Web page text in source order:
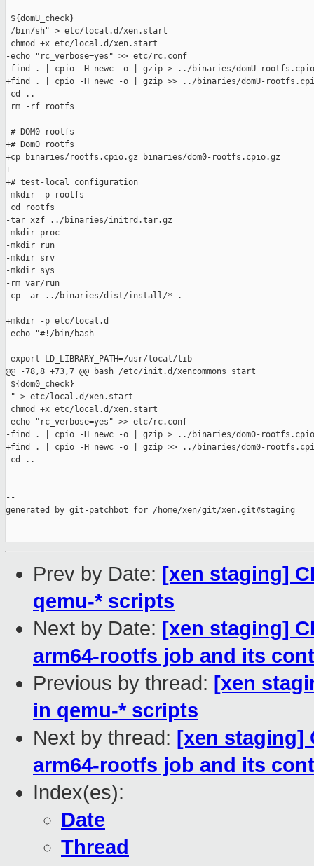
Prev by Date: [xen staging]
qemu-* scripts
Next by Date: [xen staging]
arm64-rootfs job and its
Previous by thread: [xen
in qemu-* scripts
Next by thread: [xen staging]
arm64-rootfs job and its
Index(es):
Date
Thread